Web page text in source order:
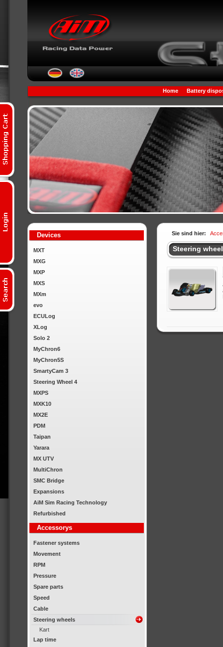
Home Battery
Devices
MXT
MXG
MXP
MXS
MXm
evo
ECULog
XLog
Solo 2
MyChron6
MyChron5S
SmartyCam 3
Steering Wheel 4
MXPS
MXK10
MX2E
PDM
Taipan
Yarara
MX UTV
MultiChron
SMC Bridge
Expansions
AiM Sim Racing Technology
Refurbished
Accessorys
Fastener systems
Movement
RPM
Pressure
Spare parts
Speed
Cable
Steering wheels
Kart
Lap time
Sie sind hier:
Steering